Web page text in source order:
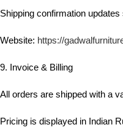
Shipping confirmation
Website: https://
9. Invoice & Billing
All orders are shipped with a
Pricing is displayed in Indian